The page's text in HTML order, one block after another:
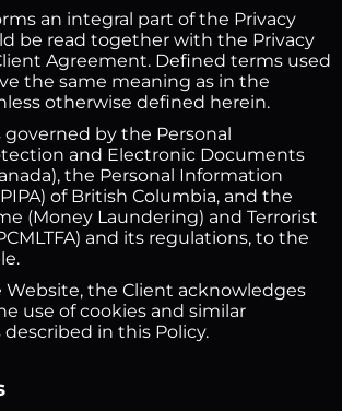
an integral part of the Privacy
be read together with the Privacy
Agreement. Defined terms used
the same meaning as in the
otherwise defined herein.
governed by the Personal
and Electronic Documents
the Personal Information
of British Columbia, and the
(Money Laundering) and Terrorist
and its regulations, to the
Website, the Client acknowledges
use of cookies and similar
in this Policy.